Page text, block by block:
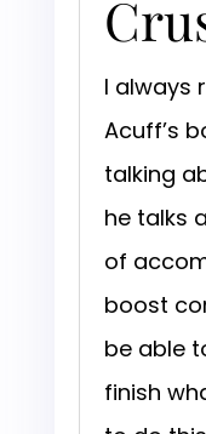
I always
Acuff’s
talking
he talks
of
boost
be able
finish